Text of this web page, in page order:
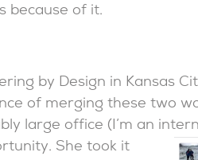
because of it.
by Design in Kansas
of merging these two
large office (I’m an
She took it